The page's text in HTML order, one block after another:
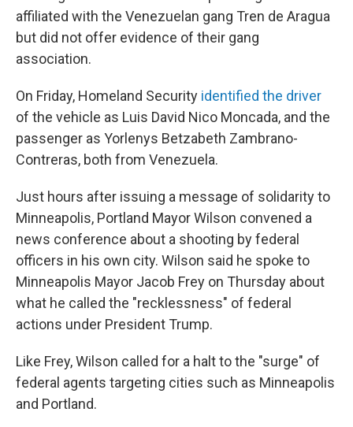
affiliated with the Venezuelan gang Tren de Aragua
but did not offer evidence of their gang
association.
On Friday, Homeland Security identified the driver
of the vehicle as Luis David Nico Moncada, and the
passenger as Yorlenys Betzabeth Zambrano-
Contreras, both from Venezuela.
Just hours after issuing a message of solidarity to
Minneapolis, Portland Mayor Wilson convened a
news conference about a shooting by federal
officers in his own city. Wilson said he spoke to
Minneapolis Mayor Jacob Frey on Thursday about
what he called the "recklessness" of federal
actions under President Trump.
Like Frey, Wilson called for a halt to the "surge" of
federal agents targeting cities such as Minneapolis
and Portland.